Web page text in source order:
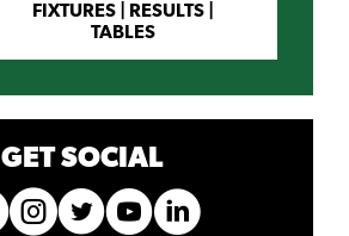
FIXTURES | RESULTS |
TABLES
GET SOCIAL